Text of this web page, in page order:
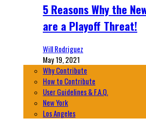
5 Reasons Why the
are a Playoff Threat!
Will Rodriguez
May 19, 2021
Why Contribute
How to Contribute
User Guidelines & F.A.Q.
New York
Los Angeles